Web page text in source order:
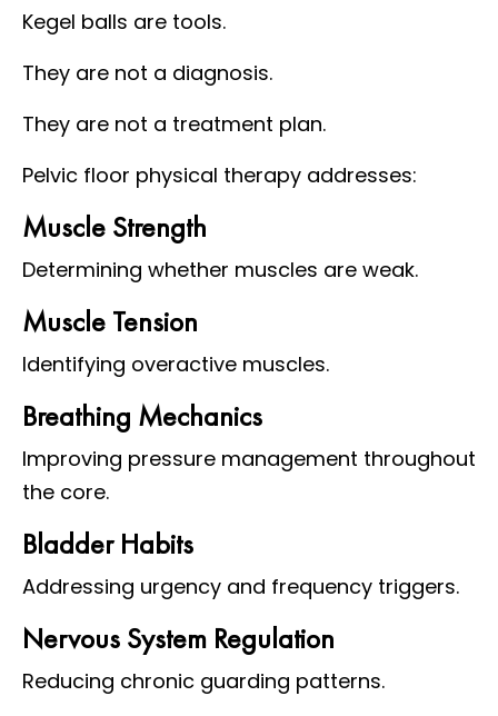
Kegel balls are tools.
They are not a diagnosis.
They are not a treatment plan.
Pelvic floor physical therapy addresses:
Muscle Strength
Determining whether muscles are weak.
Muscle Tension
Identifying overactive muscles.
Breathing Mechanics
Improving pressure management throughout
the core.
Bladder Habits
Addressing urgency and frequency triggers.
Nervous System Regulation
Reducing chronic guarding patterns.